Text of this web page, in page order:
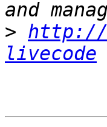
> http://
livecode